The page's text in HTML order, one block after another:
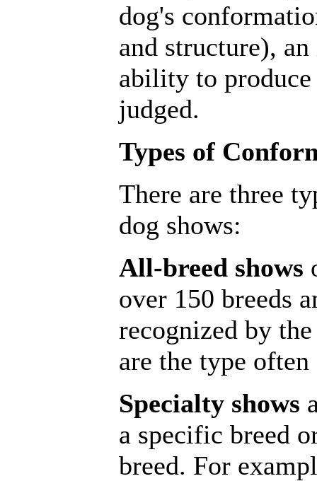
dog's
and structure),
ability to
judged.
Types of
There are three
dog shows:
All-breed shows
over 150 breeds
recognized by
are the type
Specialty shows
a specific breed
breed. For